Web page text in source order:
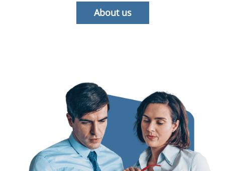
About us